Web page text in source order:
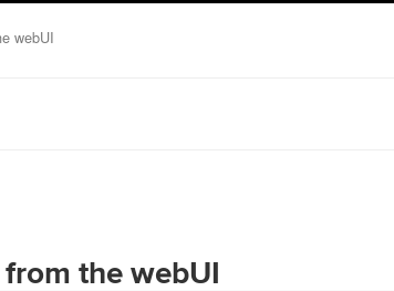
webUI
the webUI